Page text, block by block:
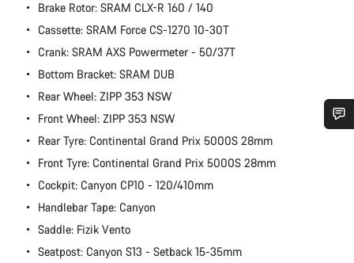
Brake Rotor: SRAM CLX-R 160 / 140
Cassette: SRAM Force CS-1270 10-30T
Crank: SRAM AXS Powermeter - 50/37T
Bottom Bracket: SRAM DUB
Rear Wheel: ZIPP 353 NSW
Front Wheel: ZIPP 353 NSW
Rear Tyre: Continental Grand Prix 5000S 28mm
Front Tyre: Continental Grand Prix 5000S 28mm
Cockpit: Canyon CP10 - 120/410mm
Handlebar Tape: Canyon
Saddle: Fizik Vento
Seatpost: Canyon S13 - Setback 15-35mm
Do you need help?
Our customer support experts are waiting to answer your
questions.
Start Chat